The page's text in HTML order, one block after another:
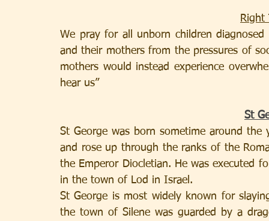
We pray for all unborn children
and their mothers from the pressures of
mothers would instead experience
hear us”
St
St George was born sometime around
and rose up through the ranks of the
the Emperor Diocletian. He was executed
in the town of Lod in Israel.
St George is most widely known for
the town of Silene was guarded by a